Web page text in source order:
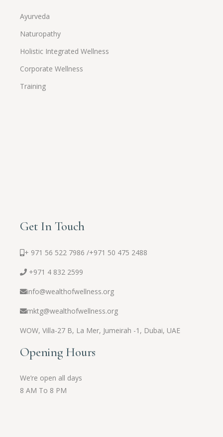
Ayurveda
Naturopathy
Holistic Integrated Wellness
Corporate Wellness
Training
Get In Touch
+ 971 56 522 7986 /+971 50 475 2488
+971 4 832 2599
info@wealthofwellness.org
mktg@wealthofwellness.org
WOW,Villa-27 B, La Mer, Jumeirah -1, Dubai, UAE
Opening Hours
We’re open all days
8 AM To 8 PM